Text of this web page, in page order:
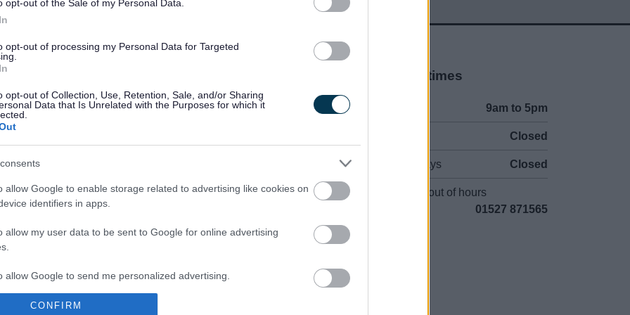
opt-out of the Sale of my Personal Data.
opt-out of processing my Personal Data for Targeted
opt-out of Collection, Use, Retention, Sale, and/or Sharing
Data that Is Unrelated with the Purposes for which it
allow Google to enable storage related to advertising like cookies on
identifiers in apps.
allow my user data to be sent to Google for online advertising
allow Google to send me personalized advertising.
allow Google to enable storage related to analytics like cookies on
CONFIRM
Accessibility
Advertising
Legal
Privacy Policy
Sitemap
Opening times
9am to 5pm
Closed
Bank Holidays Closed
Emergency out of hours
01527 871565
Partners